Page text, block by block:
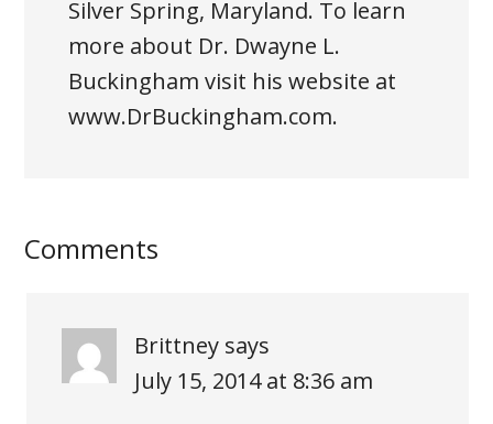
Silver Spring, Maryland. To learn
more about Dr. Dwayne L.
Buckingham visit his website at
www.DrBuckingham.com.
Comments
Brittney says
July 15, 2014 at 8:36 am